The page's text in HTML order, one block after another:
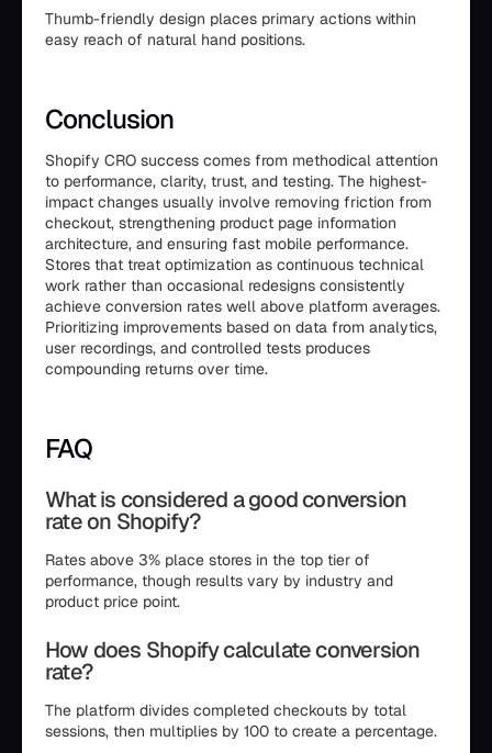
Thumb-friendly design places primary actions within
easy reach of natural hand positions.
Conclusion
Shopify CRO success comes from methodical attention
to performance, clarity, trust, and testing. The highest-
impact changes usually involve removing friction from
checkout, strengthening product page information
architecture, and ensuring fast mobile performance.
Stores that treat optimization as continuous technical
work rather than occasional redesigns consistently
achieve conversion rates well above platform averages.
Prioritizing improvements based on data from analytics,
user recordings, and controlled tests produces
compounding returns over time.
FAQ
What is considered a good conversion
rate on Shopify?
Rates above 3% place stores in the top tier of
performance, though results vary by industry and
product price point.
How does Shopify calculate conversion
rate?
The platform divides completed checkouts by total
sessions, then multiplies by 100 to create a percentage.